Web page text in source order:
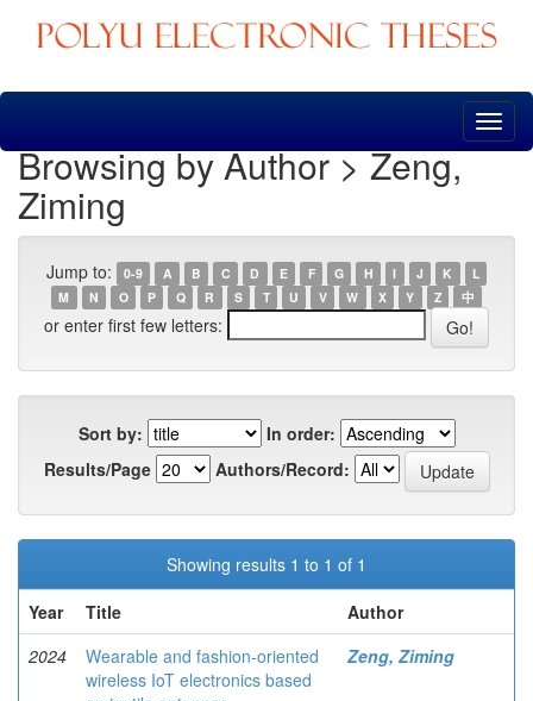
Skip
Browsing by Author > Zeng,
Ziming
Jump to: 0-9 A B C D E F G H I J K
L
M
N O P Q R S T U V W X Y Z 中
or enter first few letters:
Sort by:
In order:
Results/Page
Authors/Record:
Showing results 1 to 1 of 1
Year
Title
Author
2024
Wearable and fashion-oriented
wireless IoT electronics based
Zeng, Ziming